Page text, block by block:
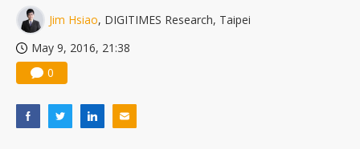
Jim Hsiao, DIGITIMES Research, Taipei
May 9, 2016, 21:38
0